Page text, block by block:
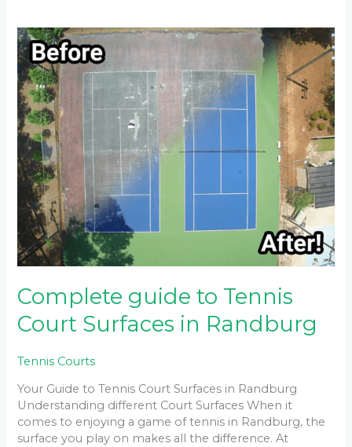
Complete guide to Tennis
Court Surfaces in Randburg
Tennis Courts
Your Guide to Tennis Court Surfaces in Randburg
Understanding different Court Surfaces When it
comes to enjoying a game of tennis in Randburg, the
surface you play on makes all the difference. At
Complete
guide
to
Tennis
Court
Surfaces
in
Randburg